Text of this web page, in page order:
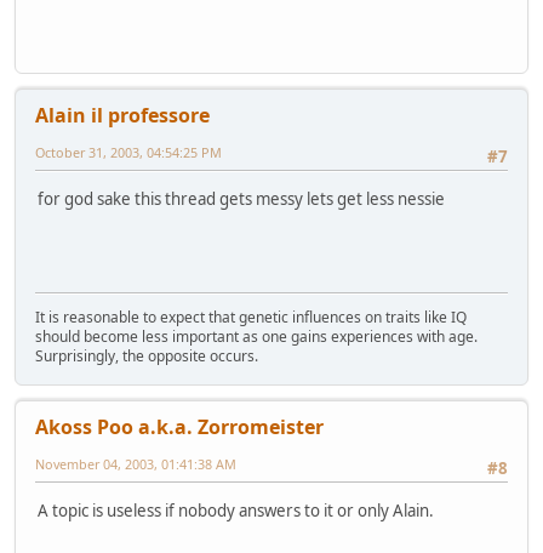
Alain il professore
#7
October 31, 2003, 04:54:25 PM
for god sake this thread gets messy lets get less nessie
It is reasonable to expect that genetic influences on traits like IQ
should become less important as one gains experiences with age.
Surprisingly, the opposite occurs.
Akoss Poo a.k.a. Zorromeister
#8
November 04, 2003, 01:41:38 AM
A topic is useless if nobody answers to it or only Alain.